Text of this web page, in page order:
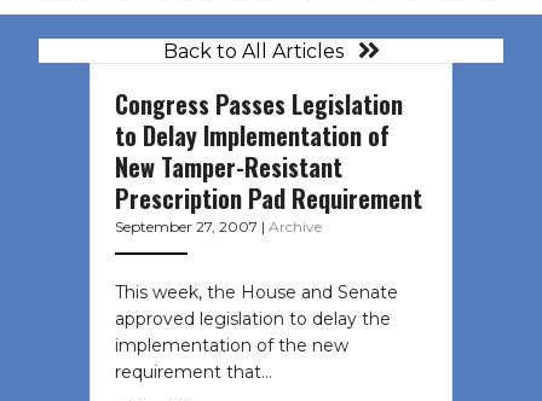
Back to All Articles
Congress Passes Legislation
to Delay Implementation of
New Tamper-Resistant
Prescription Pad Requirement
September 27, 2007 | Archive
This week, the House and Senate
approved legislation to delay the
implementation of the new
requirement that…